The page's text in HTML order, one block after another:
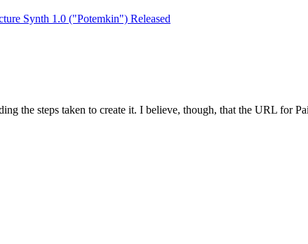
Synth 1.0 ("Potemkin") Released
the steps taken to create it. I believe, though, that the URL for